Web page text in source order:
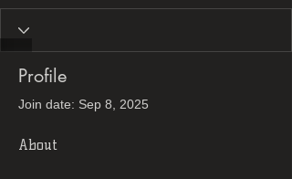
Profile
Join date: Sep 8, 2025
About